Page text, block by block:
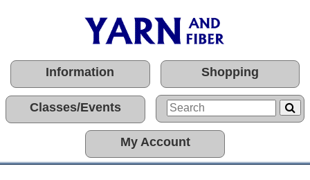
Information Shopping
Classes/Events
My Account